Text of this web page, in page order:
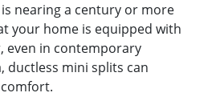
nearing a century or more
your home is equipped with
even in contemporary
ductless mini splits can